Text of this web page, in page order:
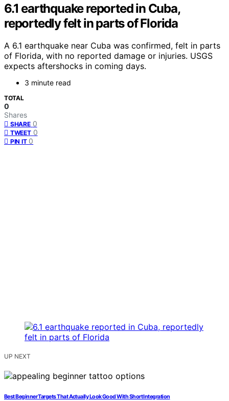
6.1 earthquake reported in Cuba,
reportedly felt in parts of Florida
A 6.1 earthquake near Cuba was confirmed, felt in parts
of Florida, with no reported damage or injuries. USGS
expects aftershocks in coming days.
3 minute read
TOTAL
0
Shares
SHARE 0
TWEET 0
PIN IT 0
UP NEXT
Best Beginner Targets That Actually Look Good With Short Integration